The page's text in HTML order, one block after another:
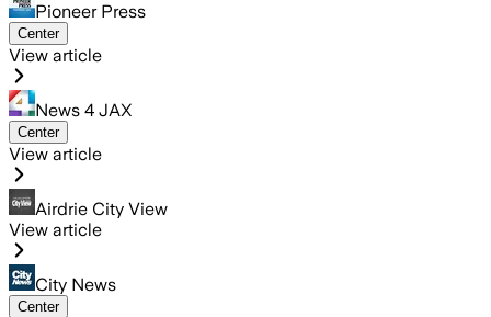
Pioneer Press
Center
View article
News 4 JAX
Center
View article
Airdrie City View
View article
City News
Center